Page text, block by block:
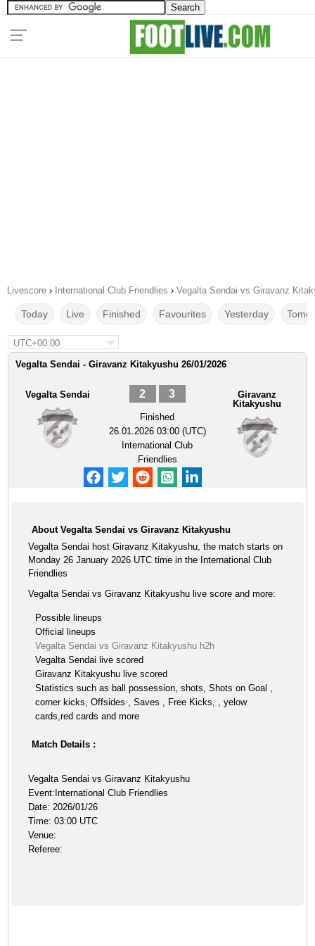
Livescore › International Club Friendlies › Vegalta Sendai vs Giravanz
Today Live Finished Favourites Yesterday
UTC+00:00
Vegalta Sendai - Giravanz Kitakyushu 26/01/2026
Vegalta Sendai 2 3
Finished
26.01.2026 03:00 (UTC)
International Club
Friendlies
Giravanz
Kitakyushu
About Vegalta Sendai vs Giravanz Kitakyushu
Vegalta Sendai host Giravanz Kitakyushu, the match starts on
Monday 26 January 2026 UTC time in the International Club
Friendlies
Vegalta Sendai vs Giravanz Kitakyushu live score and more:
Possible lineups
Official lineups
Vegalta Sendai vs Giravanz Kitakyushu h2h
Vegalta Sendai live scored
Giravanz Kitakyushu live scored
Statistics such as ball possession, shots, Shots on Goal ,
corner kicks, Offsides , Saves , Free Kicks, , yelow
cards,red cards and more
Match Details :
Vegalta Sendai vs Giravanz Kitakyushu
Event:International Club Friendlies
Date: 2026/01/26
Time: 03:00 UTC
Venue:
Referee: